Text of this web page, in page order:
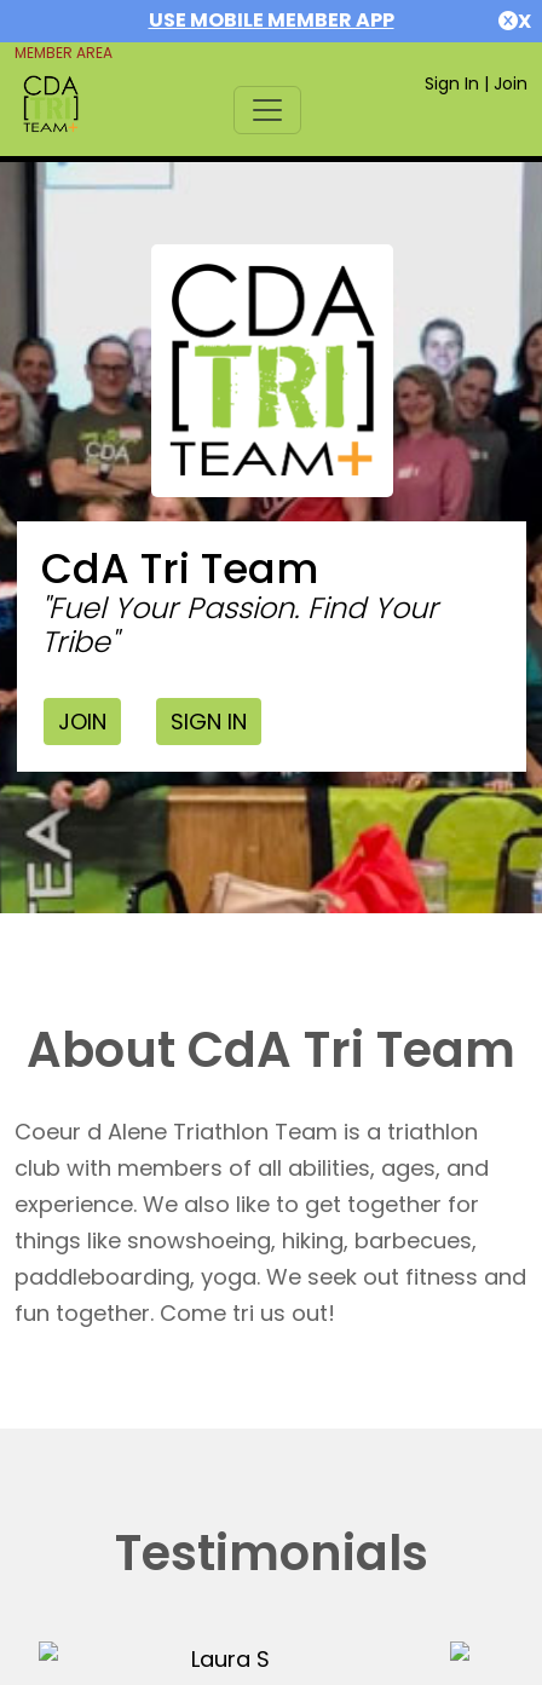
USE MOBILE MEMBER APP X
MEMBER AREA
Sign In | Join
CdA Tri Team
"Fuel Your Passion. Find Your
Tribe"
JOIN SIGN IN
About CdA Tri Team
Coeur d Alene Triathlon Team is a triathlon
club with members of all abilities, ages, and
experience. We also like to get together for
things like snowshoeing, hiking, barbecues,
paddleboarding, yoga. We seek out fitness and
fun together. Come tri us out!
Testimonials